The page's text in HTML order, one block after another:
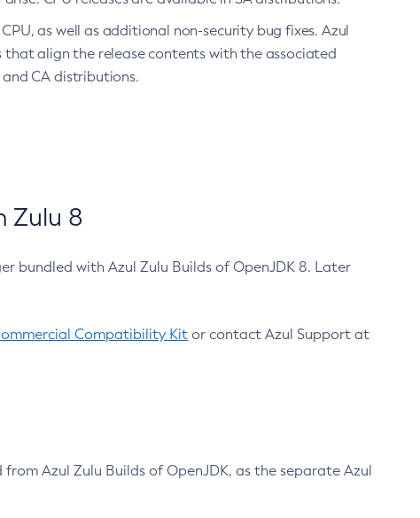
as well as additional non-security bug fixes. Azul
that align the release contents with the associated
CA distributions.
Zulu 8
bundled with Azul Zulu Builds of OpenJDK 8. Later
Compatibility Kit or contact Azul Support at
Azul Zulu Builds of OpenJDK, as the separate Azul